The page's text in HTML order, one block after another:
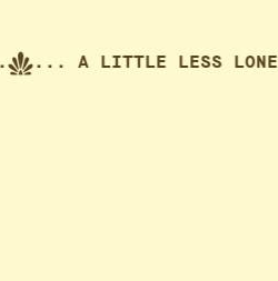
... A LITTLE LESS LONELY.